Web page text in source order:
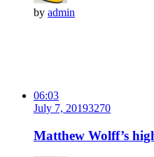
by admin
06:03
July 7, 20193270
Matthew Wolff’s